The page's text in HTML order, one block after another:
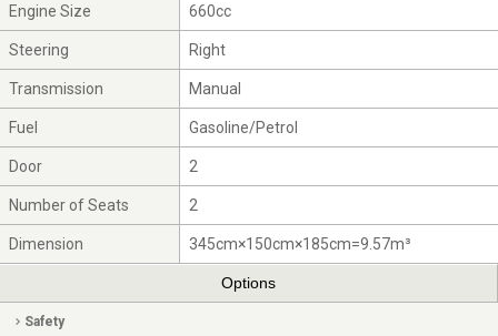
Engine Size 660cc
Steering Right
Transmission Manual
Fuel Gasoline/Petrol
Door 2
Number of Seats 2
Dimension 345cm×150cm×185cm=9.57m³
Options
Safety